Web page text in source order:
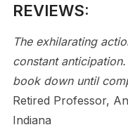
REVIEWS:
The exhilarating
constant
book down until
Retired Professor,
Indiana